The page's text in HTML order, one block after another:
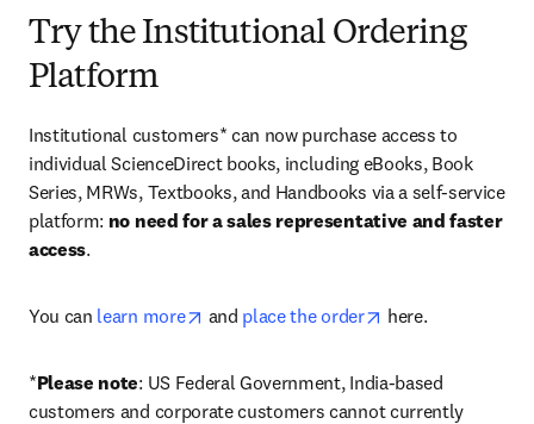
Try the Institutional Ordering
Platform
Institutional customers* can now purchase access to
individual ScienceDirect books, including eBooks, Book
Series, MRWs, Textbooks, and Handbooks via a self-service
platform: no need for a sales representative and faster
access.
You can learn more opens in new tab/window
and place the order opens in new tab/
here.
*Please note: US Federal Government, India-based
customers and corporate customers cannot currently